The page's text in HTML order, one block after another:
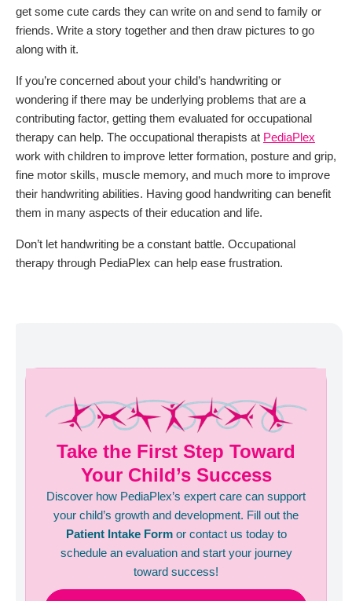
get some cute cards they can write on and send to family or
friends. Write a story together and then draw pictures to go
along with it.
If you’re concerned about your child’s handwriting or
wondering if there may be underlying problems that are a
contributing factor, getting them evaluated for occupational
therapy can help. The occupational therapists at PediaPlex
work with children to improve letter formation, posture and grip,
fine motor skills, muscle memory, and much more to improve
their handwriting abilities. Having good handwriting can benefit
them in many aspects of their education and life.
Don’t let handwriting be a constant battle. Occupational
therapy through PediaPlex can help ease frustration.
Take the First Step Toward
Your Child’s Success
Discover how PediaPlex’s expert care can support
your child’s growth and development. Fill out the
Patient Intake Formor contact us today to
schedule an evaluation and start your journey
toward success!